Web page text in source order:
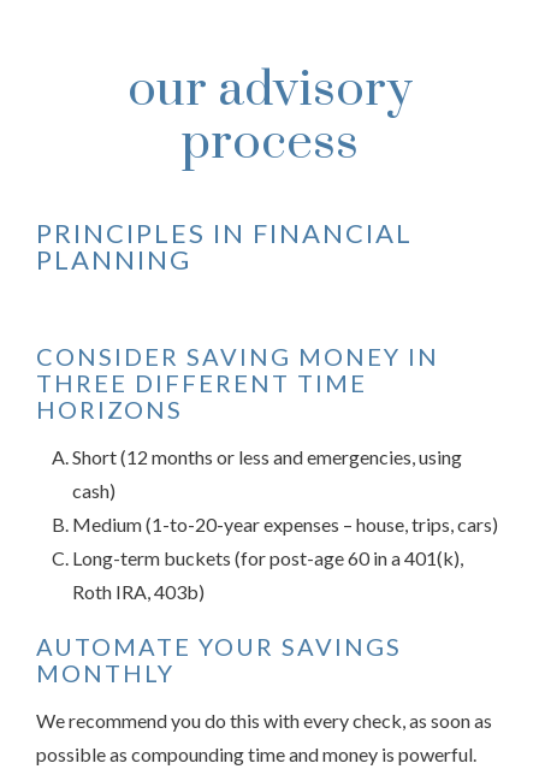
our advisory
process
PRINCIPLES IN FINANCIAL
PLANNING
CONSIDER SAVING MONEY IN
THREE DIFFERENT TIME
HORIZONS
Short (12 months or less and emergencies, using
cash)
Medium (1-to-20-year expenses – house, trips, cars)
Long-term buckets (for post-age 60 in a 401(k),
Roth IRA, 403b)
AUTOMATE YOUR SAVINGS
MONTHLY
We recommend you do this with every check, as soon as
possible as compounding time and money is powerful.